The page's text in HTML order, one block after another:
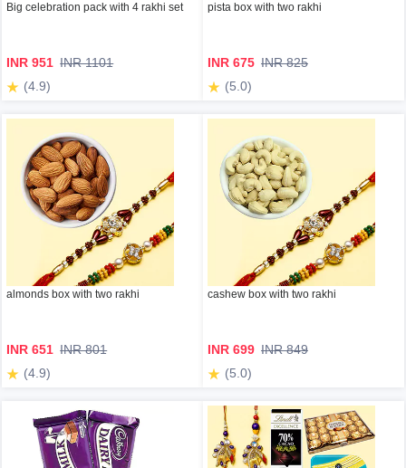
Big celebration pack with 4 rakhi set
INR 951 INR 1101
(4.9)
pista box with two rakhi
INR 675 INR 825
(5.0)
almonds box with two rakhi
INR 651 INR 801
(4.9)
cashew box with two rakhi
INR 699 INR 849
(5.0)